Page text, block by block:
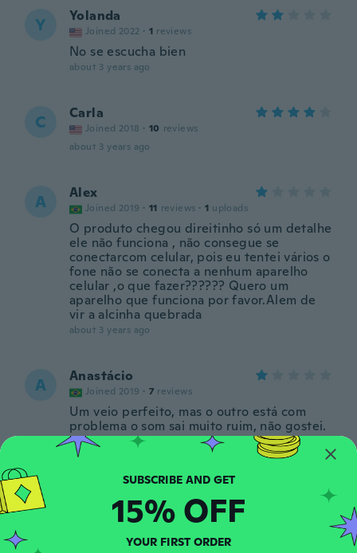
Y Yolanda
Joined 2022 · 1 reviews
No se escucha bien
about 3 years ago
C Carla
Joined 2018 · 10 reviews
about 3 years ago
A Alex
Joined 2019 · 11 reviews · 1 uploads
O produto chegou direitinho só um detalhe
ele não funciona , não consegue se
conectarcom celular, pois eu tentei vários o
fone não se conecta a nenhum aparelho
celular ,o que fazer?????? Quero um
aparelho que funciona por favor.Alem de
vir a alcinha quebrada
about 3 years ago
A Anastácio
Joined 2019 · 7 reviews
Um veio perfeito, mas o outro está com
problema o som sai muito ruim, não gostei.
about 4 years ago
R Joined 2022 · 3 reviews
about 4 years ago
SUBSCRIBE AND GET
15% OFF
YOUR FIRST ORDER